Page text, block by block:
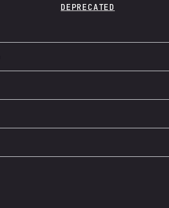
DEPRECATED